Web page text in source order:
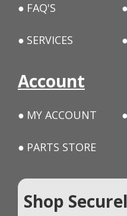
FAQ'S
SERVICES
Account
MY ACCOUNT
PARTS STORE
Shop